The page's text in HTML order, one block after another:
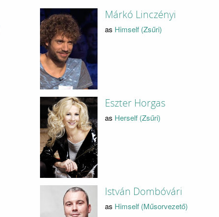
Márkó Linczényi
as Himself (Zsűri)
Eszter Horgas
as Herself (Zsűri)
István Dombóvári
as Himself (Műsorvezető)